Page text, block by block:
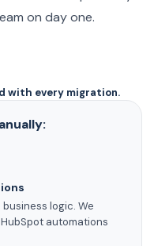
on day one.
with every migration.
logic. We
automations